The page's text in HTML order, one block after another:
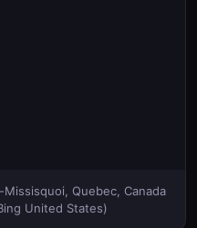
Quebec, Canada
United States)